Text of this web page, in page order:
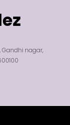
Gandhi nagar,